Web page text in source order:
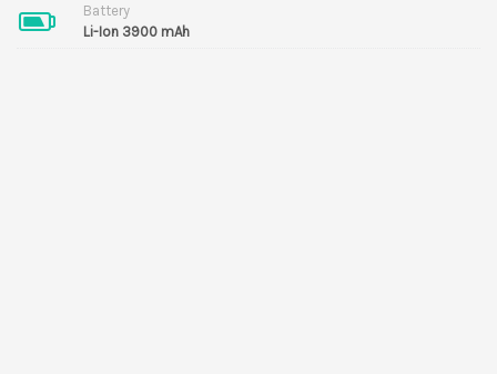
Battery
Li-Ion 3900 mAh